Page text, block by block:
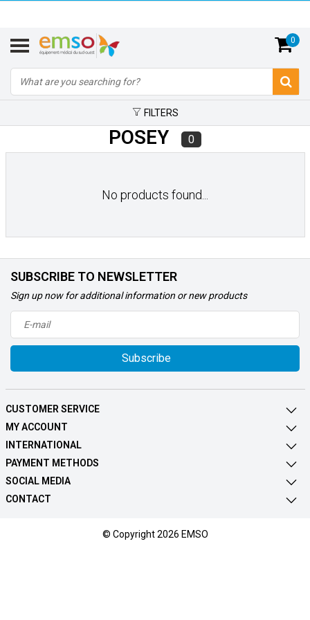
0
FILTERS
POSEY 0
No products found...
SUBSCRIBE TO NEWSLETTER
Sign up now for additional information or new products
Subscribe
CUSTOMER SERVICE
MY ACCOUNT
INTERNATIONAL
PAYMENT METHODS
SOCIAL MEDIA
CONTACT
© Copyright 2026 EMSO